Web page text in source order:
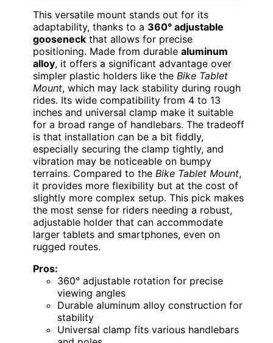
This versatile mount stands out for its
adaptability, thanks to a 360° adjustable
gooseneck that allows for precise
positioning. Made from durable aluminum
alloy, it offers a significant advantage over
simpler plastic holders like the Bike Tablet
Mount, which may lack stability during rough
rides. Its wide compatibility from 4 to 13
inches and universal clamp make it suitable
for a broad range of handlebars. The tradeoff
is that installation can be a bit fiddly,
especially securing the clamp tightly, and
vibration may be noticeable on bumpy
terrains. Compared to the Bike Tablet Mount,
it provides more flexibility but at the cost of
slightly more complex setup. This pick makes
the most sense for riders needing a robust,
adjustable holder that can accommodate
larger tablets and smartphones, even on
rugged routes.
Pros:
360° adjustable rotation for precise
viewing angles
Durable aluminum alloy construction for
stability
Universal clamp fits various handlebars